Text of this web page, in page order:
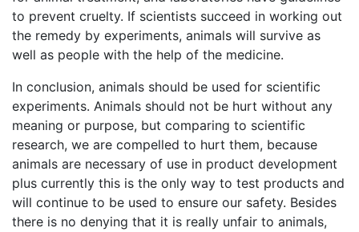
to prevent cruelty. If scientists succeed in working out
the remedy by experiments, animals will survive as
well as people with the help of the medicine.
In conclusion, animals should be used for scientific
experiments. Animals should not be hurt without any
meaning or purpose, but comparing to scientific
research, we are compelled to hurt them, because
animals are necessary of use in product development
plus currently this is the only way to test products and
will continue to be used to ensure our safety. Besides
there is no denying that it is really unfair to animals,